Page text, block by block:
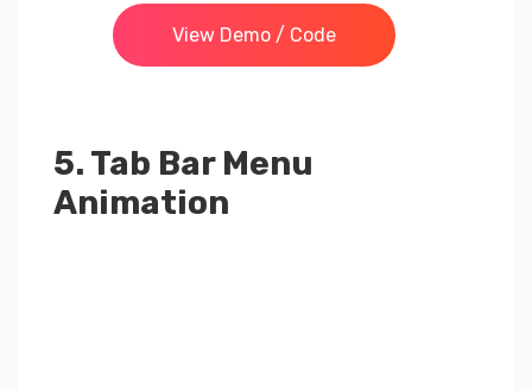
View Demo / Code
5. Tab Bar Menu
Animation